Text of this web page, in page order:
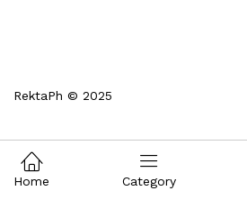
RektaPh © 2025
Home Category